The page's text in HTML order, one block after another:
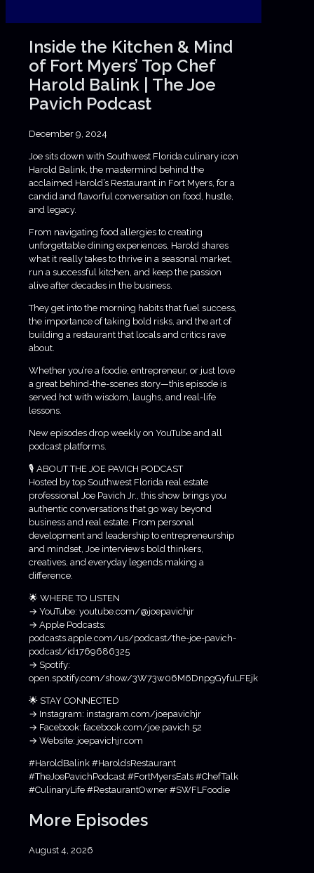
Inside the Kitchen & Mind
of Fort Myers’ Top Chef
Harold Balink | The Joe
Pavich Podcast
December 9, 2024
Joe sits down with Southwest Florida culinary icon
Harold Balink, the mastermind behind the
acclaimed Harold’s Restaurant in Fort Myers, for a
candid and flavorful conversation on food, hustle,
and legacy.
From navigating food allergies to creating
unforgettable dining experiences, Harold shares
what it really takes to thrive in a seasonal market,
run a successful kitchen, and keep the passion
alive after decades in the business.
They get into the morning habits that fuel success,
the importance of taking bold risks, and the art of
building a restaurant that locals and critics rave
about.
Whether you’re a foodie, entrepreneur, or just love
a great behind-the-scenes story—this episode is
served hot with wisdom, laughs, and real-life
lessons.
New episodes drop weekly on YouTube and all
podcast platforms.
🎙️ ABOUT THE JOE PAVICH PODCAST
Hosted by top Southwest Florida real estate
professional Joe Pavich Jr., this show brings you
authentic conversations that go way beyond
business and real estate. From personal
development and leadership to entrepreneurship
and mindset, Joe interviews bold thinkers,
creatives, and everyday legends making a
difference.
🌟 WHERE TO LISTEN
→ YouTube: youtube.com/@joepavichjr
→ Apple Podcasts:
podcasts.apple.com/us/podcast/the-joe-pavich-
podcast/id1769686325
→ Spotify:
open.spotify.com/show/3W73w06M6DnpgGyfuLFEjk
🌟 STAY CONNECTED
→ Instagram: instagram.com/joepavichjr
→ Facebook: facebook.com/joe.pavich.52
→ Website: joepavichjr.com
#HaroldBalink #HaroldsRestaurant
#TheJoePavichPodcast #FortMyersEats #ChefTalk
#CulinaryLife #RestaurantOwner #SWFLFoodie
More Episodes
August 4, 2026